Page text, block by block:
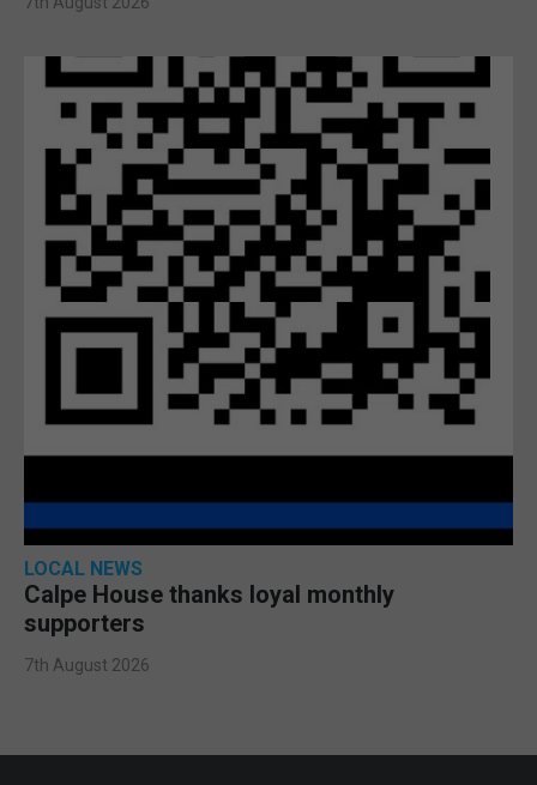
LOCAL NEWS
Calpe House thanks loyal monthly
supporters
7th August 2026